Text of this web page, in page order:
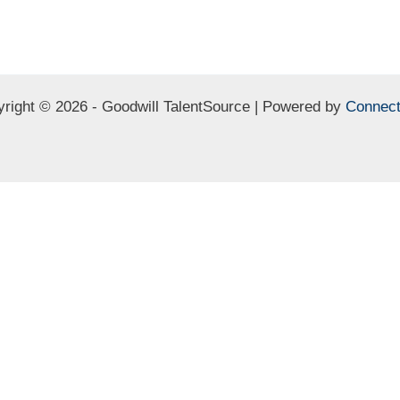
© 2026 - Goodwill TalentSource | Powered by